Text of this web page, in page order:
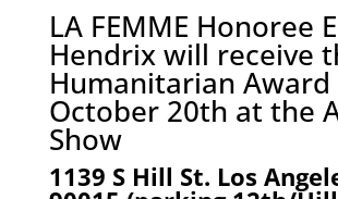
LA FEMME Honoree
Hendrix will receive
Humanitarian Award
October 20th at the
Show
1139 S Hill St. Los